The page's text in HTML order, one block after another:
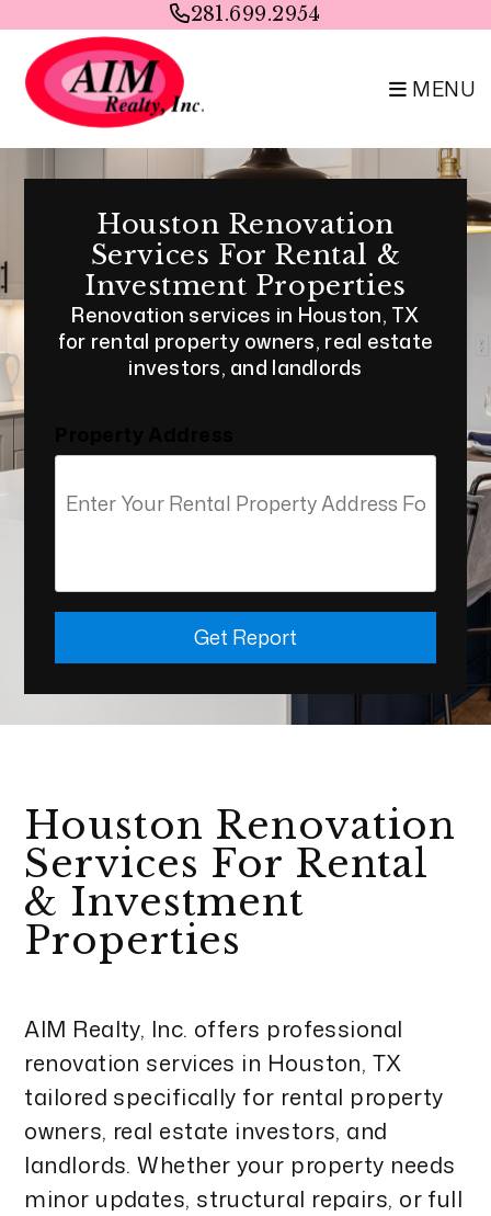
Skip to main content281.699.2954
MENU
Houston Renovation
Services For Rental &
Investment Properties
Renovation services in Houston, TX
for rental property owners, real estate
investors, and landlords
Get Report
Houston Renovation
Services For Rental
& Investment
Properties
AIM Realty, Inc. offers professional
renovation services in Houston, TX
tailored specifically for rental property
owners, real estate investors, and
landlords. Whether your property needs
minor updates, structural repairs, or full